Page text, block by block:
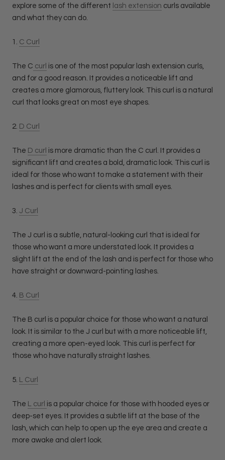
explore some of the different lash extension curls available
and what they can do.
1. C Curl
The C curl is one of the most popular lash extension curls,
and for a good reason. It provides a noticeable lift and
creates a more glamorous, fluttery look. This curl is a natural
curl that looks great on most eye shapes.
2. D Curl
The D curl is more dramatic than the C curl. It provides a
significant lift and creates a bold, dramatic look. This curl is
ideal for those who want to make a statement with their
lashes and is perfect for clients with small eyes.
3. J Curl
The J curl is a subtle, natural-looking curl that is ideal for
those who want a more understated look. It provides a
slight lift at the end of the lash and is perfect for those who
have straight or downward-pointing lashes.
4. B Curl
The B curl is a popular choice for those who want a natural
look. It is similar to the J curl but with a more noticeable lift,
creating a more open-eyed look. This curl is perfect for
those who have naturally straight lashes.
5. L Curl
The L curl is a popular choice for those with hooded eyes or
deep-set eyes. It provides a subtle lift at the base of the
lash, which can help to open up the eye area and create a
more awake and alert look.